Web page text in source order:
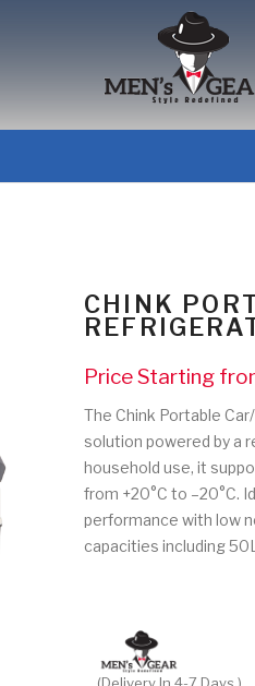
CHINK
Price Starting
The Chink Portable
solution powered by a
household use, it
from +20°C to –20°C.
performance with low
capacities including